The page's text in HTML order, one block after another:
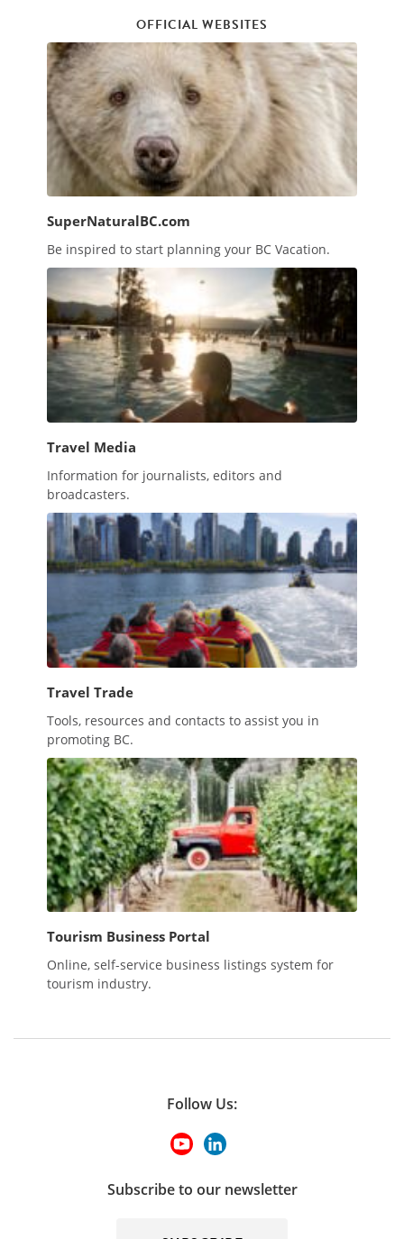
OFFICIAL WEBSITES
SuperNaturalBC.com
Be inspired to start planning your BC Vacation.
Travel Media
Information for journalists, editors and
broadcasters.
Travel Trade
Tools, resources and contacts to assist you in
promoting BC.
Tourism Business Portal
Online, self-service business listings system for
tourism industry.
Follow Us:
Subscribe to our newsletter